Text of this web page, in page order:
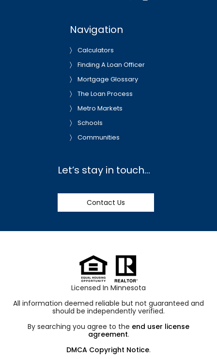
Navigation
Calculators
Finding A Loan Officer
Mortgage Glossary
The Loan Process
Metro Markets
Schools
Communities
Let’s stay in touch…
Contact Us
Licensed In Minnesota
All information deemed reliable but not guaranteed and
should be independently verified.
By searching you agree to the end user license
agreement.
DMCA Copyright Notice.